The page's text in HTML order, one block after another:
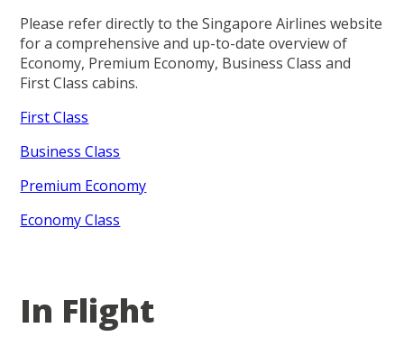
Please refer directly to the Singapore Airlines website
for a comprehensive and up-to-date overview of
Economy, Premium Economy, Business Class and
First Class cabins.
First Class
Business Class
Premium Economy
Economy Class
In Flight